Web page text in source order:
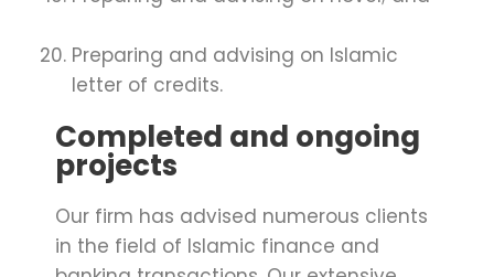
Preparing and advising on Islamic
letter of credits.
Completed and ongoing
projects
Our firm has advised numerous clients
in the field of Islamic finance and